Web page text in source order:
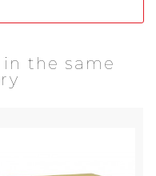
the same